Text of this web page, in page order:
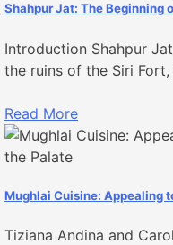
Shahpur Jat: The Beginning
Introduction Shahpur
the ruins of the Siri Fort,
Read More
Mughlai Cuisine: Appealing
Tiziana Andina and